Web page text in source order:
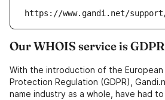
https://www.gandi.net/
Our WHOIS service is
With the introduction of the European
Protection Regulation (GDPR),
name industry as a whole, have had